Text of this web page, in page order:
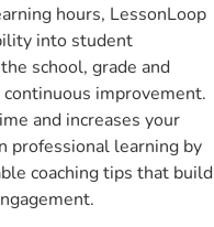
hours, LessonLoop
into student
school, grade and
improvement.
and increases your
professional learning by
coaching tips that build